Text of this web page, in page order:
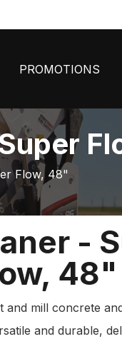
PROMOTIONS
Flow, 48"
-
48"
and mill concrete
and durable,